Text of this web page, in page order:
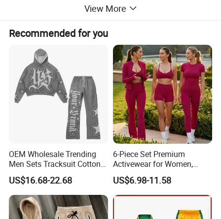
View More
Recommended for you
OEM Wholesale Trending
Men Sets Tracksuit Cotton
Polyester Patchwork
Custom Streetwear
Tracksuits for Men
US$16.68-22.68
6-Piece Set Premium
Activewear for Women,
Workout Ensemble High-
Waist Shorts, Leggings,
Flare Yoga Pants, Sports
Bra, T-Shirts & Jacket Suit
for Daily Fitness
US$6.98-11.58